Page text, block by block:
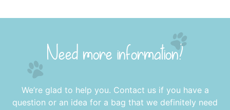
Need more information?
We’re glad to help you. Contact us if you have a
question or an idea for a bag that we definitely need